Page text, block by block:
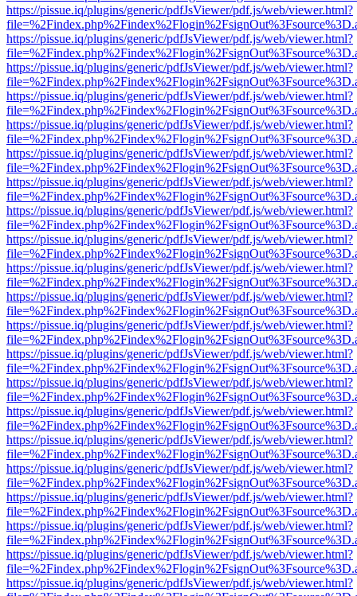
https://pissue.iq/plugins/generic/pdfJsViewer/pdf.js/web/viewer.html?
https://pissue.iq/plugins/generic/pdfJsViewer/pdf.js/web/viewer.html?
https://pissue.iq/plugins/generic/pdfJsViewer/pdf.js/web/viewer.html?
https://pissue.iq/plugins/generic/pdfJsViewer/pdf.js/web/viewer.html?
https://pissue.iq/plugins/generic/pdfJsViewer/pdf.js/web/viewer.html?
https://pissue.iq/plugins/generic/pdfJsViewer/pdf.js/web/viewer.html?
https://pissue.iq/plugins/generic/pdfJsViewer/pdf.js/web/viewer.html?
https://pissue.iq/plugins/generic/pdfJsViewer/pdf.js/web/viewer.html?
https://pissue.iq/plugins/generic/pdfJsViewer/pdf.js/web/viewer.html?
https://pissue.iq/plugins/generic/pdfJsViewer/pdf.js/web/viewer.html?
https://pissue.iq/plugins/generic/pdfJsViewer/pdf.js/web/viewer.html?
https://pissue.iq/plugins/generic/pdfJsViewer/pdf.js/web/viewer.html?
https://pissue.iq/plugins/generic/pdfJsViewer/pdf.js/web/viewer.html?
https://pissue.iq/plugins/generic/pdfJsViewer/pdf.js/web/viewer.html?
https://pissue.iq/plugins/generic/pdfJsViewer/pdf.js/web/viewer.html?
https://pissue.iq/plugins/generic/pdfJsViewer/pdf.js/web/viewer.html?
https://pissue.iq/plugins/generic/pdfJsViewer/pdf.js/web/viewer.html?
https://pissue.iq/plugins/generic/pdfJsViewer/pdf.js/web/viewer.html?
https://pissue.iq/plugins/generic/pdfJsViewer/pdf.js/web/viewer.html?
https://pissue.iq/plugins/generic/pdfJsViewer/pdf.js/web/viewer.html?
https://pissue.iq/plugins/generic/pdfJsViewer/pdf.js/web/viewer.html?